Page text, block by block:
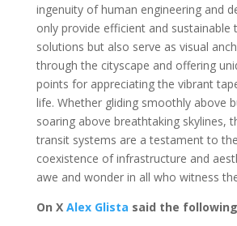
ingenuity of human engineering and
only provide efficient and sustainable
solutions but also serve as visual
through the cityscape and offering
points for appreciating the vibrant
life. Whether gliding smoothly above
soaring above breathtaking skylines,
transit systems are a testament to
coexistence of infrastructure and
awe and wonder in all who witness
On X Alex Glista said the